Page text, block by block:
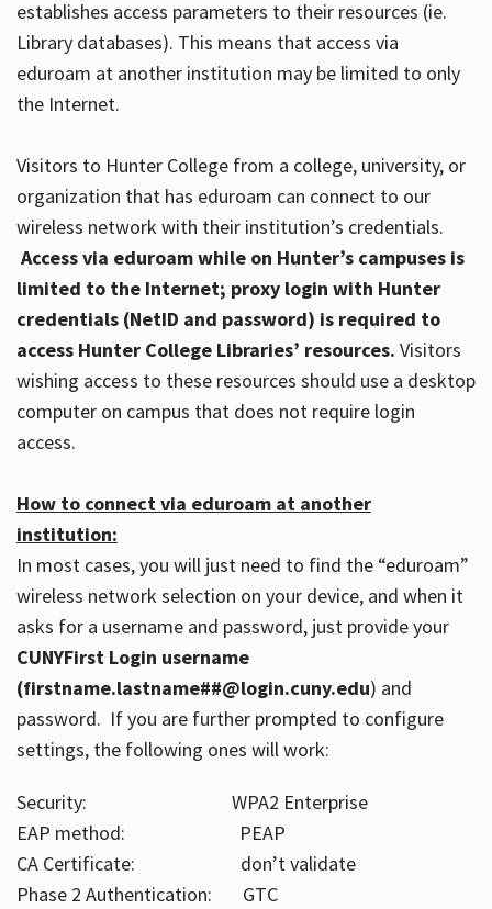
establishes access parameters to their resources (ie.
Library databases). This means that access via
eduroam at another institution may be limited to only
the Internet.
Visitors to Hunter College from a college, university, or
organization that has eduroam can connect to our
wireless network with their institution’s credentials.
Access via eduroam while on Hunter’s campuses is
limited to the Internet; proxy login with Hunter
credentials (NetID and password) is required to
access Hunter College Libraries’ resources. Visitors
wishing access to these resources should use a desktop
computer on campus that does not require login
access.
How to connect via eduroam at another
institution:
In most cases, you will just need to find the “eduroam”
wireless network selection on your device, and when it
asks for a username and password, just provide your
CUNYFirst Login username
(firstname.lastname##@login.cuny.edu) and
password. If you are further prompted to configure
settings, the following ones will work:
Security: WPA2 Enterprise
EAP method: PEAP
CA Certificate: don’t validate
Phase 2 Authentication: GTC